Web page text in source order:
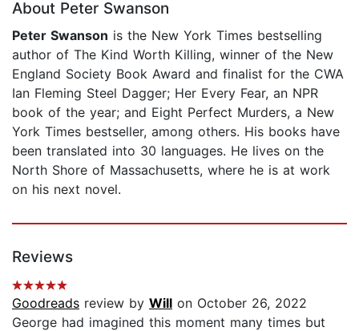
About Peter Swanson
Peter Swanson is the New York Times bestselling
author of The Kind Worth Killing, winner of the New
England Society Book Award and finalist for the CWA
Ian Fleming Steel Dagger; Her Every Fear, an NPR
book of the year; and Eight Perfect Murders, a New
York Times bestseller, among others. His books have
been translated into 30 languages. He lives on the
North Shore of Massachusetts, where he is at work
on his next novel.
Reviews
Goodreads review by Will on October 26, 2022
George had imagined this moment many times but